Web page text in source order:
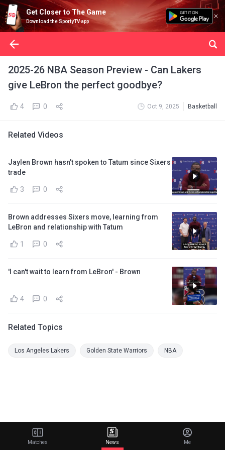
Get Closer to The Game
Download the SportyTV app
2025-26 NBA Season Preview - Can Lakers
give LeBron the perfect goodbye?
4 0 Oct 9, 2025 Basketball
Related Videos
Jaylen Brown hasn't spoken to Tatum since Sixers
trade
3 0
Brown addresses Sixers move, learning from
LeBron and relationship with Tatum
1 0
'I can't wait to learn from LeBron' - Brown
4 0
Related Topics
Los Angeles Lakers Golden State Warriors NBA
Matches News Me